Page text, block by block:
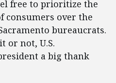
free to prioritize the
consumers over the
bureaucrats.
or not, U.S.
a big thank